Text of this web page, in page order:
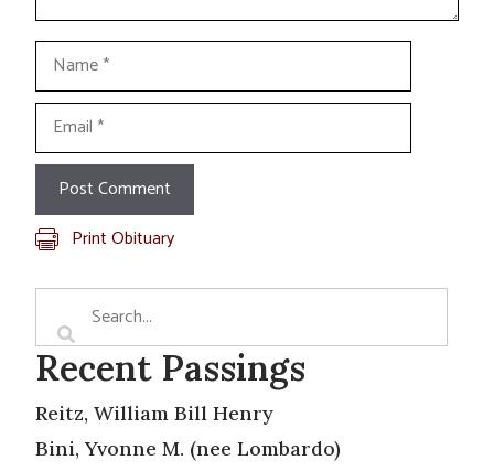
Name
Email
Print Obituary
Recent Passings
Reitz, William Bill Henry
Bini, Yvonne M. (nee Lombardo)